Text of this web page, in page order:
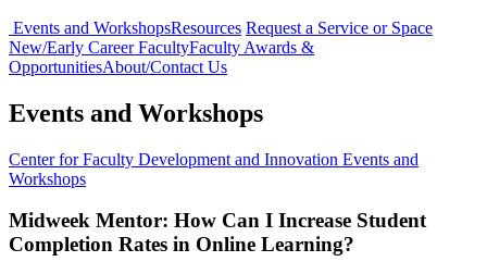
Events and WorkshopsResources Request a Service or Space
New/Early Career FacultyFaculty Awards &
OpportunitiesAbout/Contact Us
Events and Workshops
Center for Faculty Development and Innovation Events and
Workshops
Midweek Mentor: How Can I Increase Student
Completion Rates in Online Learning?